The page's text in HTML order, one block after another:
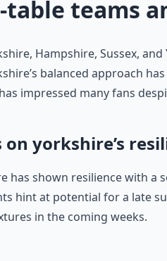
table teams
Hampshire, Sussex,
balanced approach
impressed many fans
on yorkshire’s
has shown resilience with
hint at potential for a late
in the coming weeks.